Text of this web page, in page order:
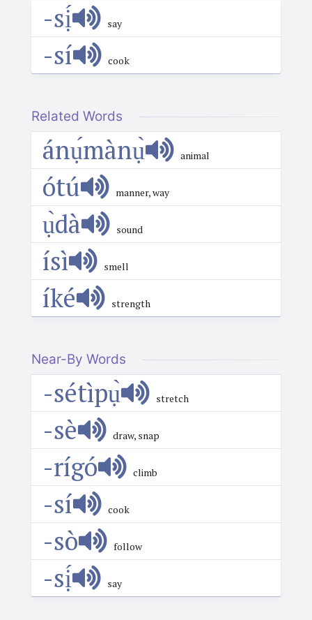
-sị́ say
-sí cook
Related Words
ánụ́mànụ̀ animal
ótú manner, way
ụ̀dà sound
ísì smell
íké strength
Near-By Words
-sétìpụ̀ stretch
-sè draw, snap
-rígó climb
-sí cook
-sò follow
-sị́ say